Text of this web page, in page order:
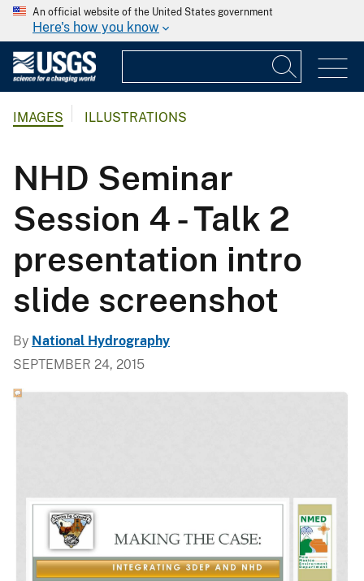
An official website of the United States government
Here's how you know
IMAGES ILLUSTRATIONS
NHD Seminar
Session 4 - Talk 2
presentation intro
slide screenshot
By National Hydrography
SEPTEMBER 24, 2015